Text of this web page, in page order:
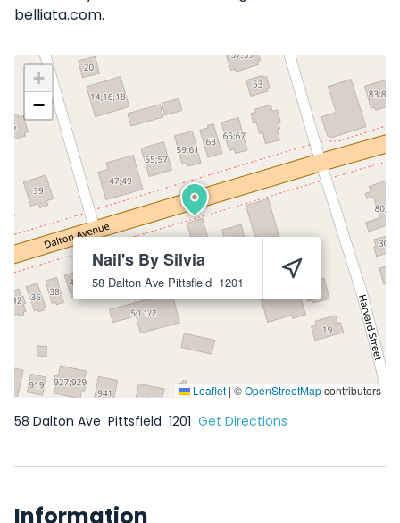
belliata.com.
Nail's By Silvia
58 Dalton Ave Pittsfield 1201
+
−
Leaflet | ©OpenStreetMapcontributors
58 Dalton Ave Pittsfield 1201 Get Directions
Information